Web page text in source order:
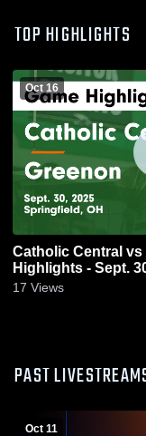
TOP HIGHLIGHTS
Oct 16
Catholic Central vs Greenon Game
Highlights - Sept.
17 Views
PAST
Oct 11